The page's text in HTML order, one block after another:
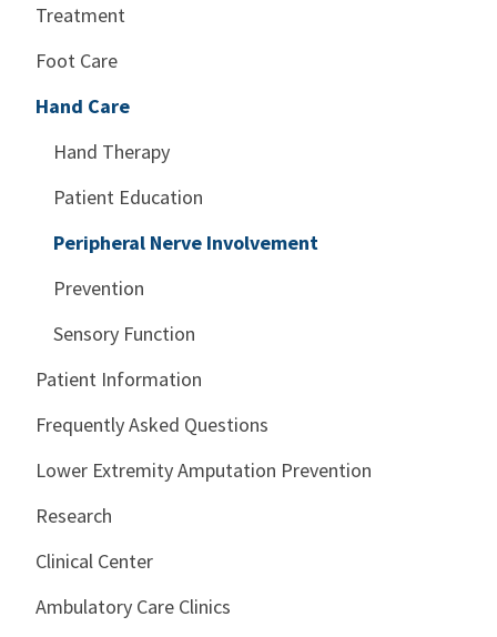
Treatment
Foot Care
Hand Care
Hand Therapy
Patient Education
Peripheral Nerve Involvement
Prevention
Sensory Function
Patient Information
Frequently Asked Questions
Lower Extremity Amputation Prevention
Research
Clinical Center
Ambulatory Care Clinics